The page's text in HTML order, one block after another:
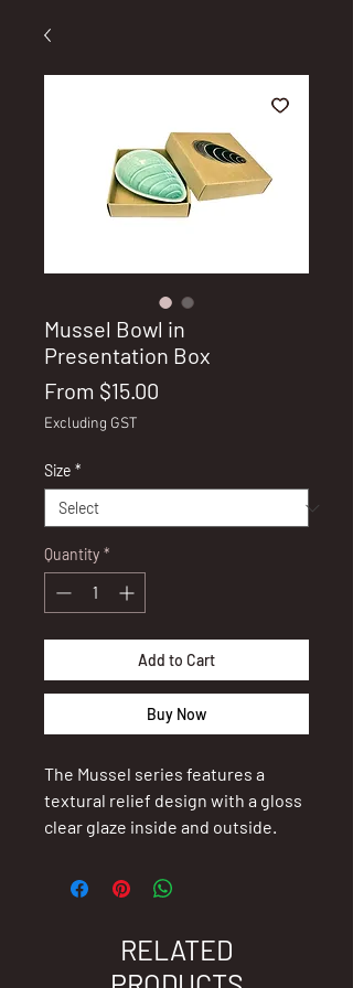
Mussel Bowl in
Presentation Box
From $15.00
Excluding GST
Size *
Quantity *
Add to Cart
Buy Now
The Mussel series features a
textural relief design with a gloss
clear glaze inside and outside.
Greenshell™ mussel (also known
have a moderately complex life
RELATED